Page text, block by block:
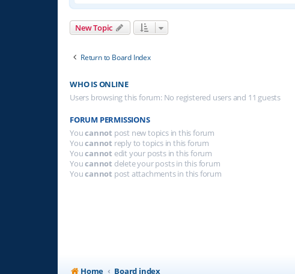
New Topic
Return to Board Index
WHO IS ONLINE
Users browsing this forum: No registered users and 11 guests
FORUM PERMISSIONS
Youcannot post new topics in this forum
Youcannot reply to topics in this forum
Youcannot edit your posts in this forum
Youcannot delete your posts in this forum
Youcannot post attachments in this forum
Home Board index